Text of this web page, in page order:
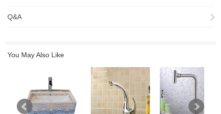
Q&A
You May Also Like